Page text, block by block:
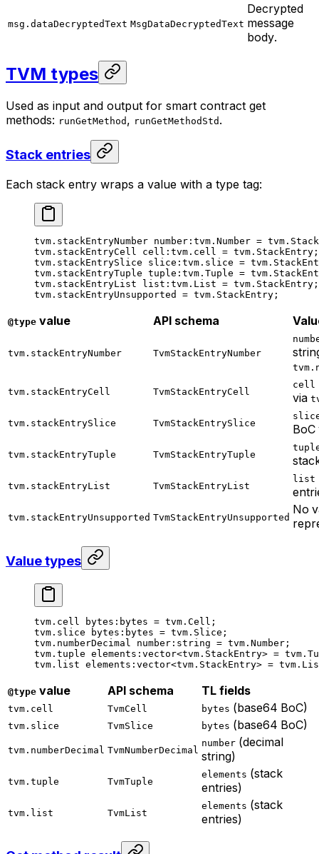
msg.dataDecryptedText MsgDataDecryptedText
Decrypted
message
body.
TVM types
Used as input and output for smart contract get
methods: runGetMethod , runGetMethodStd .
Stack entries
Each stack entry wraps a value with a type tag:
tvm.stackEntryNumber number :tvm.Number =
tvm.stackEntryCell cell :tvm.cell = tvm.StackEntry;
tvm.stackEntrySlice slice :tvm.slice =
tvm.stackEntryTuple tuple :tvm.Tuple =
tvm.stackEntryList
list :tvm.List = tvm.StackEntry;
tvm.stackEntryUnsupported = tvm.StackEntry;
@type value API schema
tvm.stackEntryNumber TvmStackEntryNumber
tvm.stackEntryCell TvmStackEntryCell
cell
via
tvm.stackEntrySlice TvmStackEntrySlice
tvm.stackEntryTuple TvmStackEntryTuple
tvm.stackEntryList TvmStackEntryList
list
tvm.stackEntryUnsupported TvmStackEntryUnsupported
No
Value types
tvm.cell bytes :bytes = tvm.Cell;
tvm.slice
bytes :bytes = tvm.Slice;
tvm.numberDecimal number :string = tvm.Number;
tvm.tuple elements :vector<tvm.StackEntry> =
tvm.list elements :vector<tvm.StackEntry> =
@type value API schema TL fields
tvm.cell TvmCell bytes (base64 BoC)
tvm.slice TvmSlice bytes (base64 BoC)
tvm.numberDecimal TvmNumberDecimal
number (decimal
string)
tvm.tuple TvmTuple
elements (stack
entries)
tvm.list TvmList
elements (stack
entries)